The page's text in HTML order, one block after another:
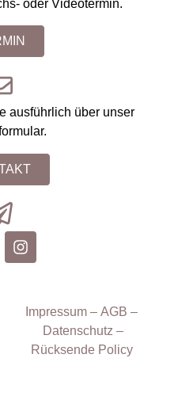
oder Videotermin.
ausführlich über unser
Impressum – AGB –
Datenschutz –
Rücksende Policy